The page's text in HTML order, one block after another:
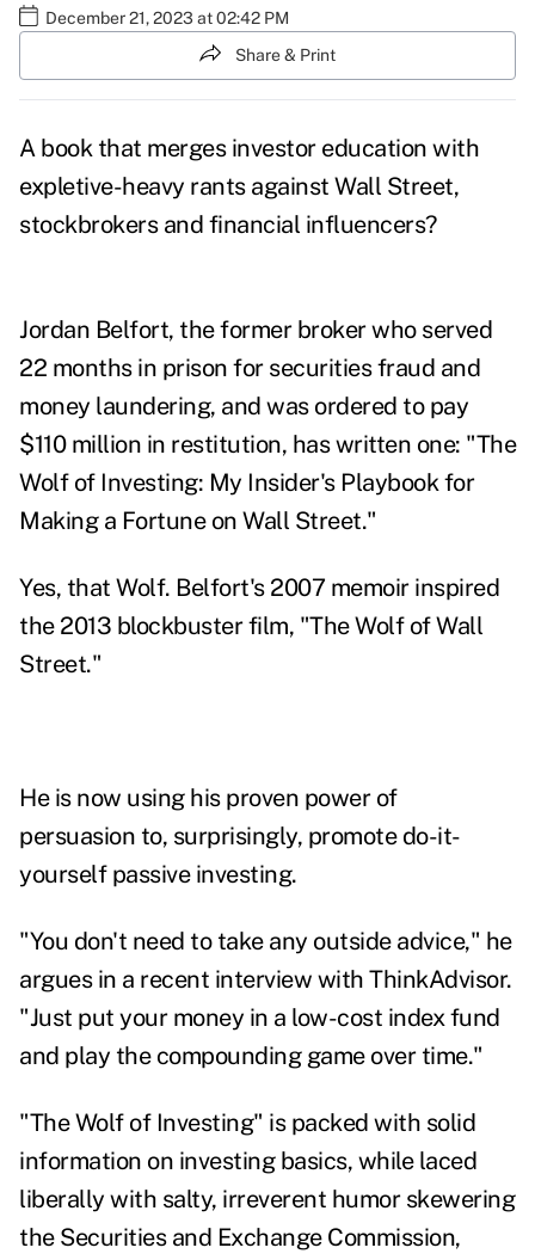
December 21, 2023 at 02:42 PM
Share & Print
A book that merges investor education with
expletive-heavy rants against Wall Street,
stockbrokers and financial influencers?
Jordan Belfort, the former broker who served
22 months in prison for securities fraud and
money laundering, and was ordered to pay
$110 million in restitution, has written one: "The
Wolf of Investing: My Insider's Playbook for
Making a Fortune on Wall Street."
Yes, that Wolf. Belfort's 2007 memoirinspired
the 2013 blockbuster film, "The Wolf of Wall
Street."
He is now using his proven power of
persuasion to, surprisingly, promote do-it-
yourself passive investing.
"You don't need to take any outside advice," he
argues in a recent interview with ThinkAdvisor.
"Just put your money in a low-cost index fund
and play the compounding game over time."
"The Wolf of Investing" is packed with solid
information on investing basics, while laced
liberally with salty, irreverent humor skewering
the Securities and Exchange Commission,